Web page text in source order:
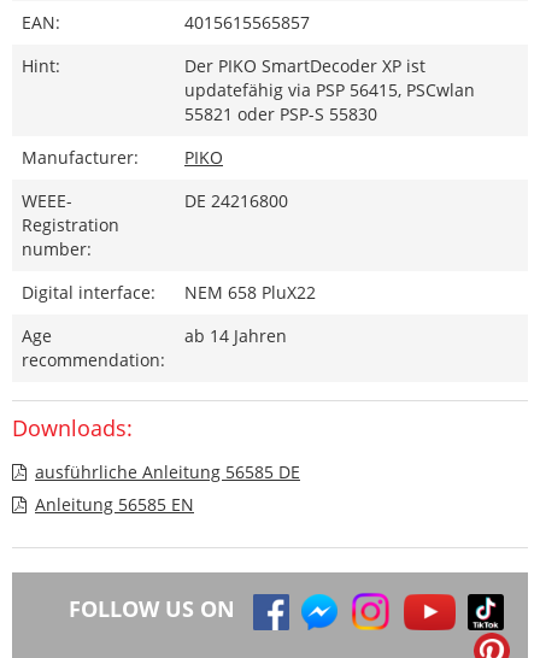
EAN:
4015615565857
Hint:
Der PIKO SmartDecoder XP ist
updatefähig via PSP 56415, PSCwlan
55821 oder PSP-S 55830
Manufacturer:
PIKO
WEEE-
Registration
number:
DE 24216800
Digital interface:
NEM 658 PluX22
Age
recommendation:
ab 14 Jahren
Downloads:
ausführliche Anleitung 56585 DE
Anleitung 56585 EN
FOLLOW US ON